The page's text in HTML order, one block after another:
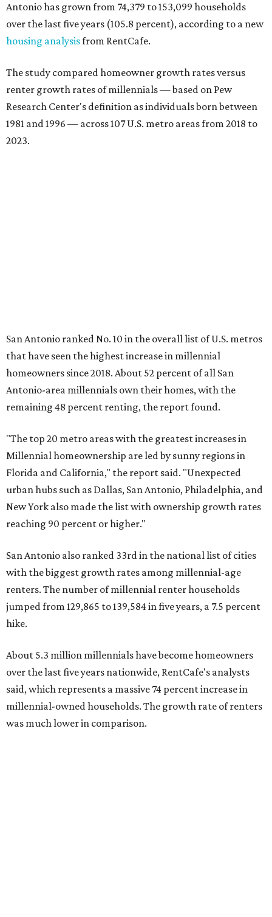
Antonio has grown from 74,379 to 153,099 households
over the last five years (105.8 percent), according to a new
housing analysisfrom RentCafe.
The study compared homeowner growth rates versus
renter growth rates of millennials — based on Pew
Research Center's definition as individuals born between
1981 and 1996 — across 107 U.S. metro areas from 2018 to
2023.
San Antonio ranked No. 10 in the overall list of U.S. metros
that have seen the highest increase in millennial
homeowners since 2018. About 52 percent of all San
Antonio-area millennials own their homes, with the
remaining 48 percent renting, the report found.
"The top 20 metro areas with the greatest increases in
Millennial homeownership are led by sunny regions in
Florida and California," the report said. "Unexpected
urban hubs such as Dallas, San Antonio, Philadelphia, and
New York also made the list with ownership growth rates
reaching 90 percent or higher."
San Antonio also ranked 33rd in the national list of cities
with the biggest growth rates among millennial-age
renters. The number of millennial renter households
jumped from 129,865 to 139,584 in five years, a 7.5 percent
hike.
About 5.3 million millennials have become homeowners
over the last five years nationwide, RentCafe's analysts
said, which represents a massive 74 percent increase in
millennial-owned households. The growth rate of renters
was much lower in comparison.